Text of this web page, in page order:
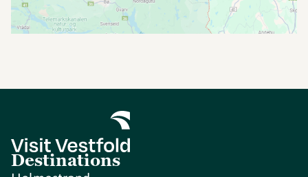
Destinations